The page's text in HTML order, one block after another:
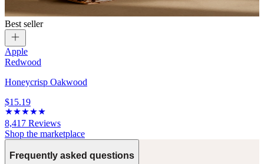
Best seller
Apple
Redwood
Honeycrisp Oakwood
$15.19
8,417 Reviews
Shop the marketplace
Frequently asked questions